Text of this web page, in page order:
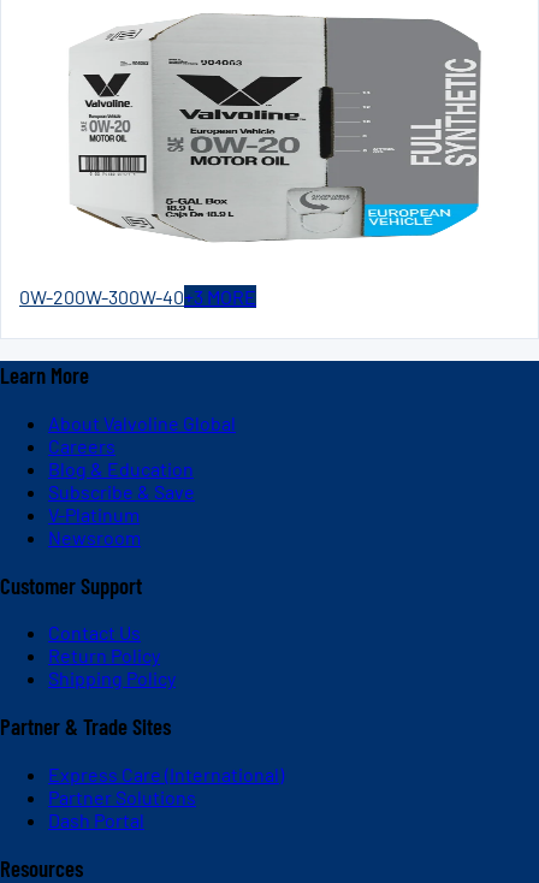
0W-200W-300W-40+3 MORE
Learn More
About Valvoline Global
Careers
Blog & Education
Subscribe & Save
V-Platinum
Newsroom
Customer Support
Contact Us
Return Policy
Shipping Policy
Partner & Trade Sites
Express Care (International)
Partner Solutions
Dash Portal
Resources